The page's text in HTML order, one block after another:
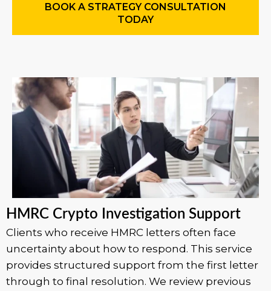
BOOK A STRATEGY CONSULTATION
TODAY
HMRC Crypto Investigation Support
Clients who receive HMRC letters often face
uncertainty about how to respond. This service
provides structured support from the first letter
through to final resolution. We review previous